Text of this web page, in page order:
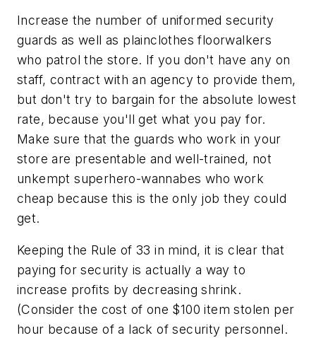
Increase the number of uniformed security
guards as well as plainclothes floorwalkers
who patrol the store. If you don't have any on
staff, contract with an agency to provide them,
but don't try to bargain for the absolute lowest
rate, because you'll get what you pay for.
Make sure that the guards who work in your
store are presentable and well-trained, not
unkempt superhero-wannabes who work
cheap because this is the only job they could
get.
Keeping the Rule of 33 in mind, it is clear that
paying for security is actually a way to
increase profits by decreasing shrink.
(Consider the cost of one $100 item stolen per
hour because of a lack of security personnel.